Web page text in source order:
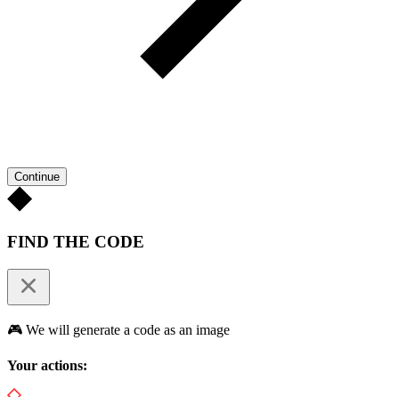
Continue
FIND THE CODE
🎮 We will generate a code as an image
Your actions: